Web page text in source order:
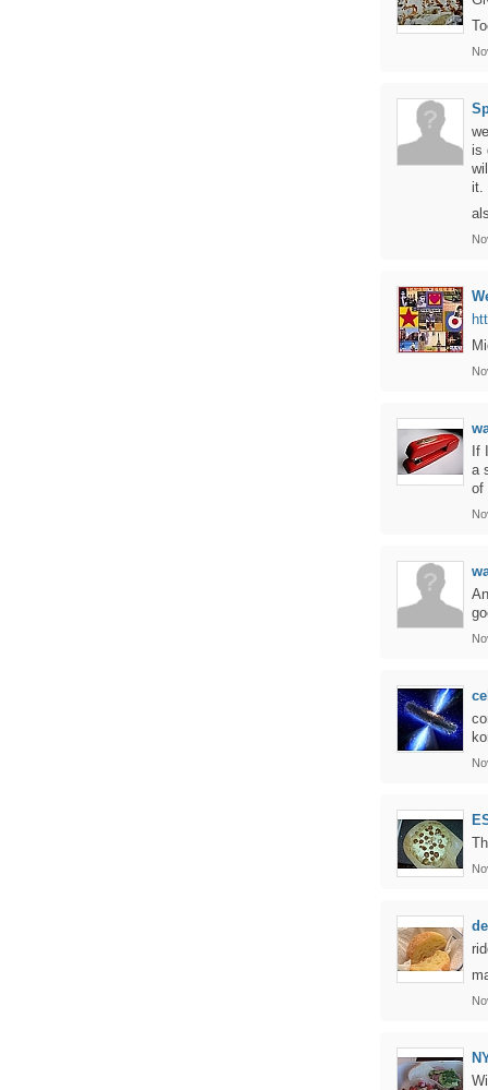
is
it.
If
a
of